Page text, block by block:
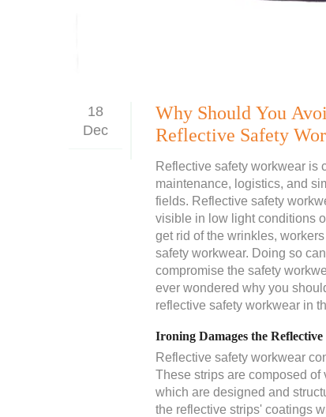
18
Dec
Why Should You
Reflective Safety
Reflective safety workwear is
maintenance, logistics, and
fields. Reflective safety
visible in low light conditions
get rid of the wrinkles,
safety workwear. Doing so
compromise the safety
ever wondered why you
reflective safety workwear in
Ironing Damages the
Reflective safety workwear
These strips are composed
which are designed and
the reflective strips' coatings